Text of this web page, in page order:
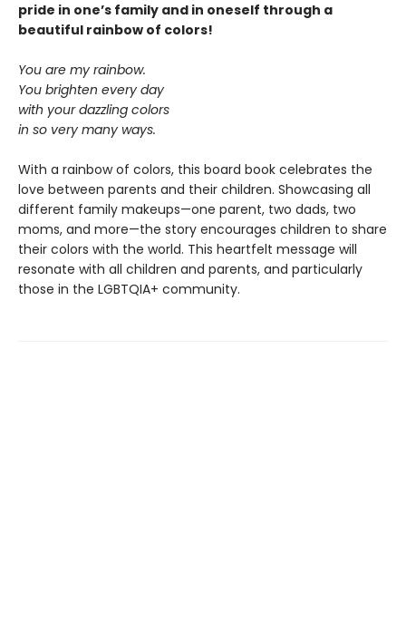
pride in one’s family and in oneself through a
beautiful rainbow of colors!
You are my rainbow.
You brighten every day
with your dazzling colors
in so very many ways.
With a rainbow of colors, this board book celebrates the
love between parents and their children. Showcasing all
different family makeups—one parent, two dads, two
moms, and more—the story encourages children to share
their colors with the world. This heartfelt message will
resonate with all children and parents, and particularly
those in the LGBTQIA+ community.